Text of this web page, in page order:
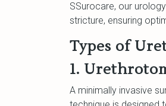
SSurocare, our
stricture, ensuring
Types of
1.
A minimally invasive